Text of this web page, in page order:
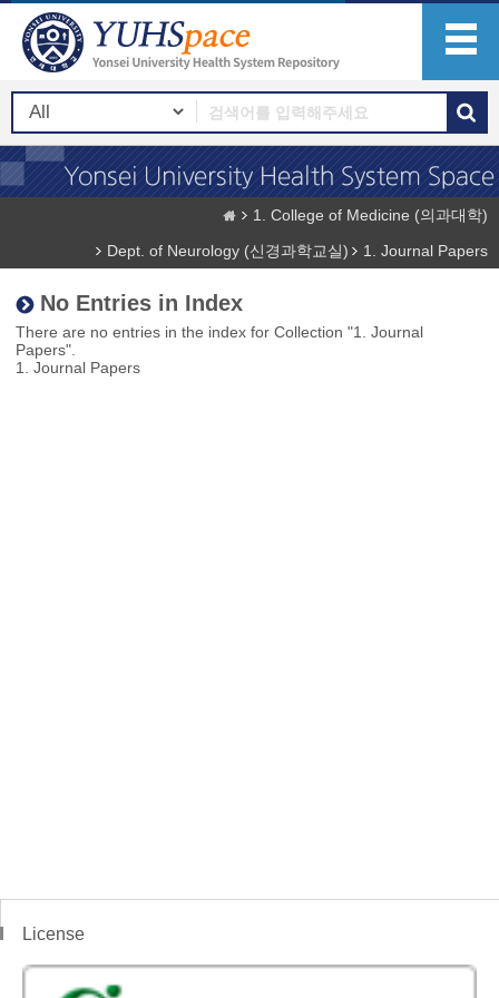
1. College of Medicine (의과대학)
Dept. of Neurology (신경과학교실)
1. Journal Papers
No Entries in Index
There are no entries in the index for Collection "1. Journal
Papers".
1. Journal Papers
License